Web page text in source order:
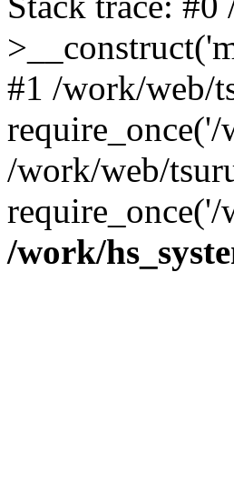
#1 /work/web/
/work/web/
/work/